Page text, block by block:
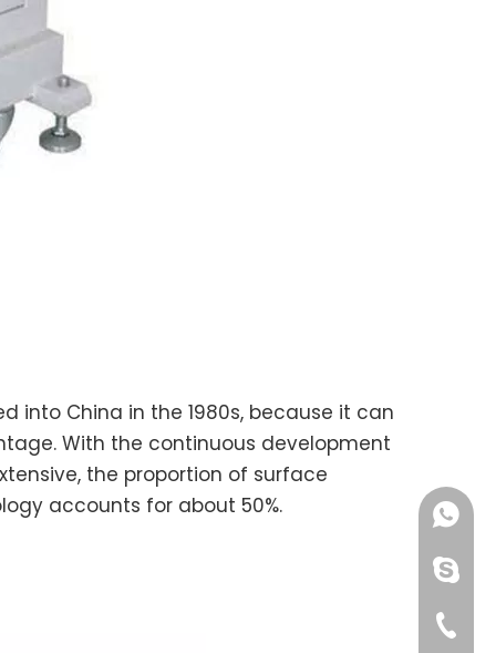
into China in the 1980s, because it can
With the continuous development
the proportion of surface
accounts for about 50%.